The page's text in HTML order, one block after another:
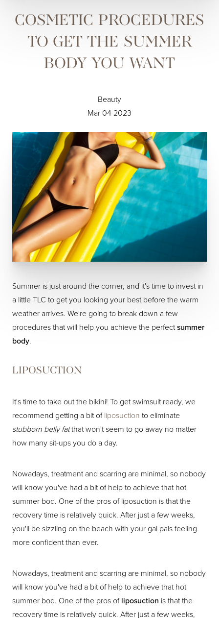
COSMETIC PROCEDURES
TO GET THE SUMMER
BODY YOU WANT
Beauty
Mar 04 2023
Summer is just around the corner, and it's time to invest in
a little TLC to get you looking your best before the warm
weather arrives. We're going to break down a few
procedures that will help you achieve the perfectsummer
body.
LIPOSUCTION
It's time to take out the bikini! To get swimsuit ready, we
recommend getting a bit ofliposuction to eliminate
stubborn belly fatthat won't seem to go away no matter
how many sit-ups you do a day.
Nowadays, treatment and scarring are minimal, so nobody
will know you've had a bit of help to achieve that hot
summer bod. One of the pros of liposuction is that the
recovery time is relatively quick. After just a few weeks,
you'll be sizzling on the beach with your gal pals feeling
more confident than ever.
Nowadays, treatment and scarring are minimal, so nobody
will know you've had a bit of help to achieve that hot
summer bod. One of the pros ofliposuction is that the
recovery time is relatively quick. After just a few weeks,